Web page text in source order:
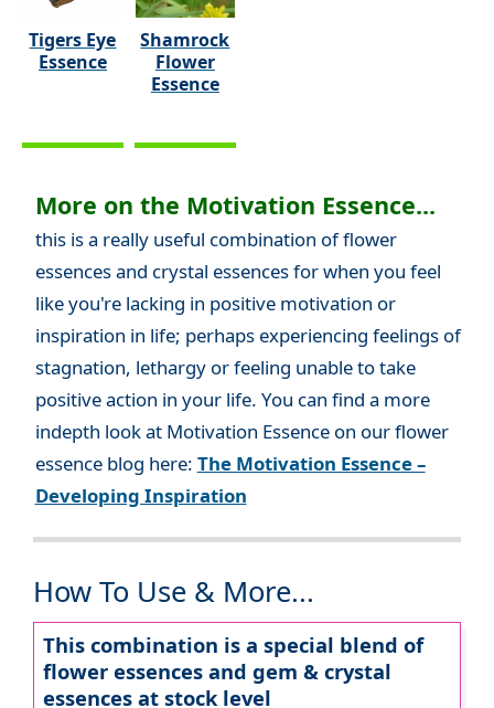
Tigers Eye
Essence
Shamrock
Flower
Essence
More on the Motivation Essence...
this is a really useful combination of flower
essences and crystal essences for when you feel
like you're lacking in positive motivation or
inspiration in life; perhaps experiencing feelings of
stagnation, lethargy or feeling unable to take
positive action in your life. You can find a more
indepth look at Motivation Essence on our flower
essence blog here: The Motivation Essence –
Developing Inspiration
How To Use & More...
This combination is a special blend of
flower essences and gem & crystal
essences at stock level